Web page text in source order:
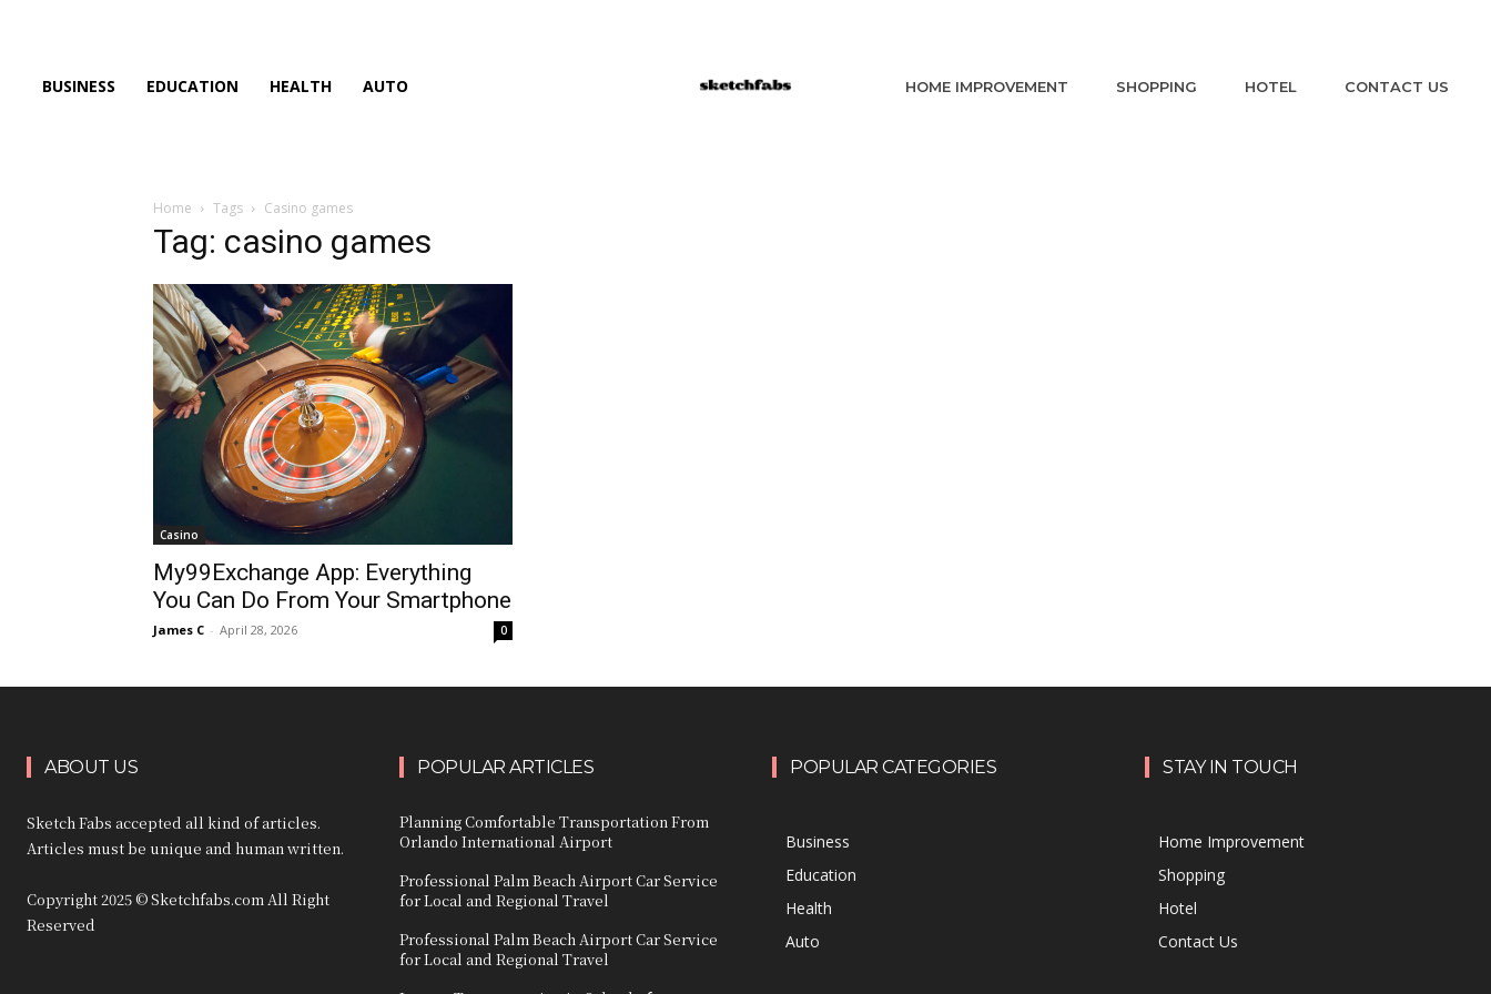
BUSINESS EDUCATION HEALTH AUTO HOME IMPROVEMENT SHOPPING HOTEL CONTACT US
Home Tags Casino games
Tag: casino games
Casino
My99Exchange App: Everything
You Can Do From Your Smartphone
James C - April 28, 2026 0
ABOUT US
Sketch Fabs accepted all kind of articles.
Articles must be unique and human written.
Copyright 2025 © Sketchfabs.com All Right
Reserved
POPULAR ARTICLES
Planning Comfortable Transportation From
Orlando International Airport
Professional Palm Beach Airport Car Service
for Local and Regional Travel
Professional Palm Beach Airport Car Service
for Local and Regional Travel
POPULAR CATEGORIES
Business
Education
Health
Auto
STAY IN TOUCH
Home Improvement
Shopping
Hotel
Contact Us